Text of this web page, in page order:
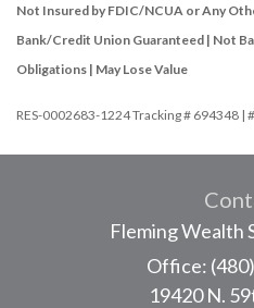
Not Insured by FDIC/NCUA or Any
Bank/Credit Union Guaranteed | Not
Obligations | May Lose Value
RES-0002683-1224 Tracking # 694348 |
Fleming Wealth
Office:
19420 N.